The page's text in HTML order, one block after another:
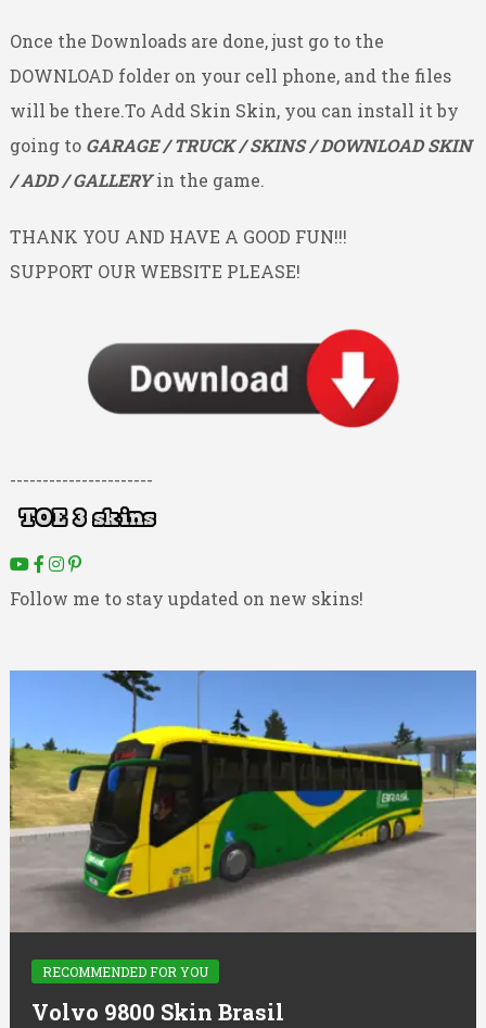
Once the Downloads are done, just go to the
DOWNLOAD folder on your cell phone, and the files
will be there.To Add Skin Skin, you can install it by
going toGARAGE / TRUCK / SKINS / DOWNLOAD SKIN
/ ADD / GALLERYin the game.
THANK YOU AND HAVE A GOOD FUN!!!
SUPPORT OUR WEBSITE PLEASE!
----------------------
Follow me to stay updated on new skins!
RECOMMENDED FOR YOU
Volvo 9800 Skin Brasil